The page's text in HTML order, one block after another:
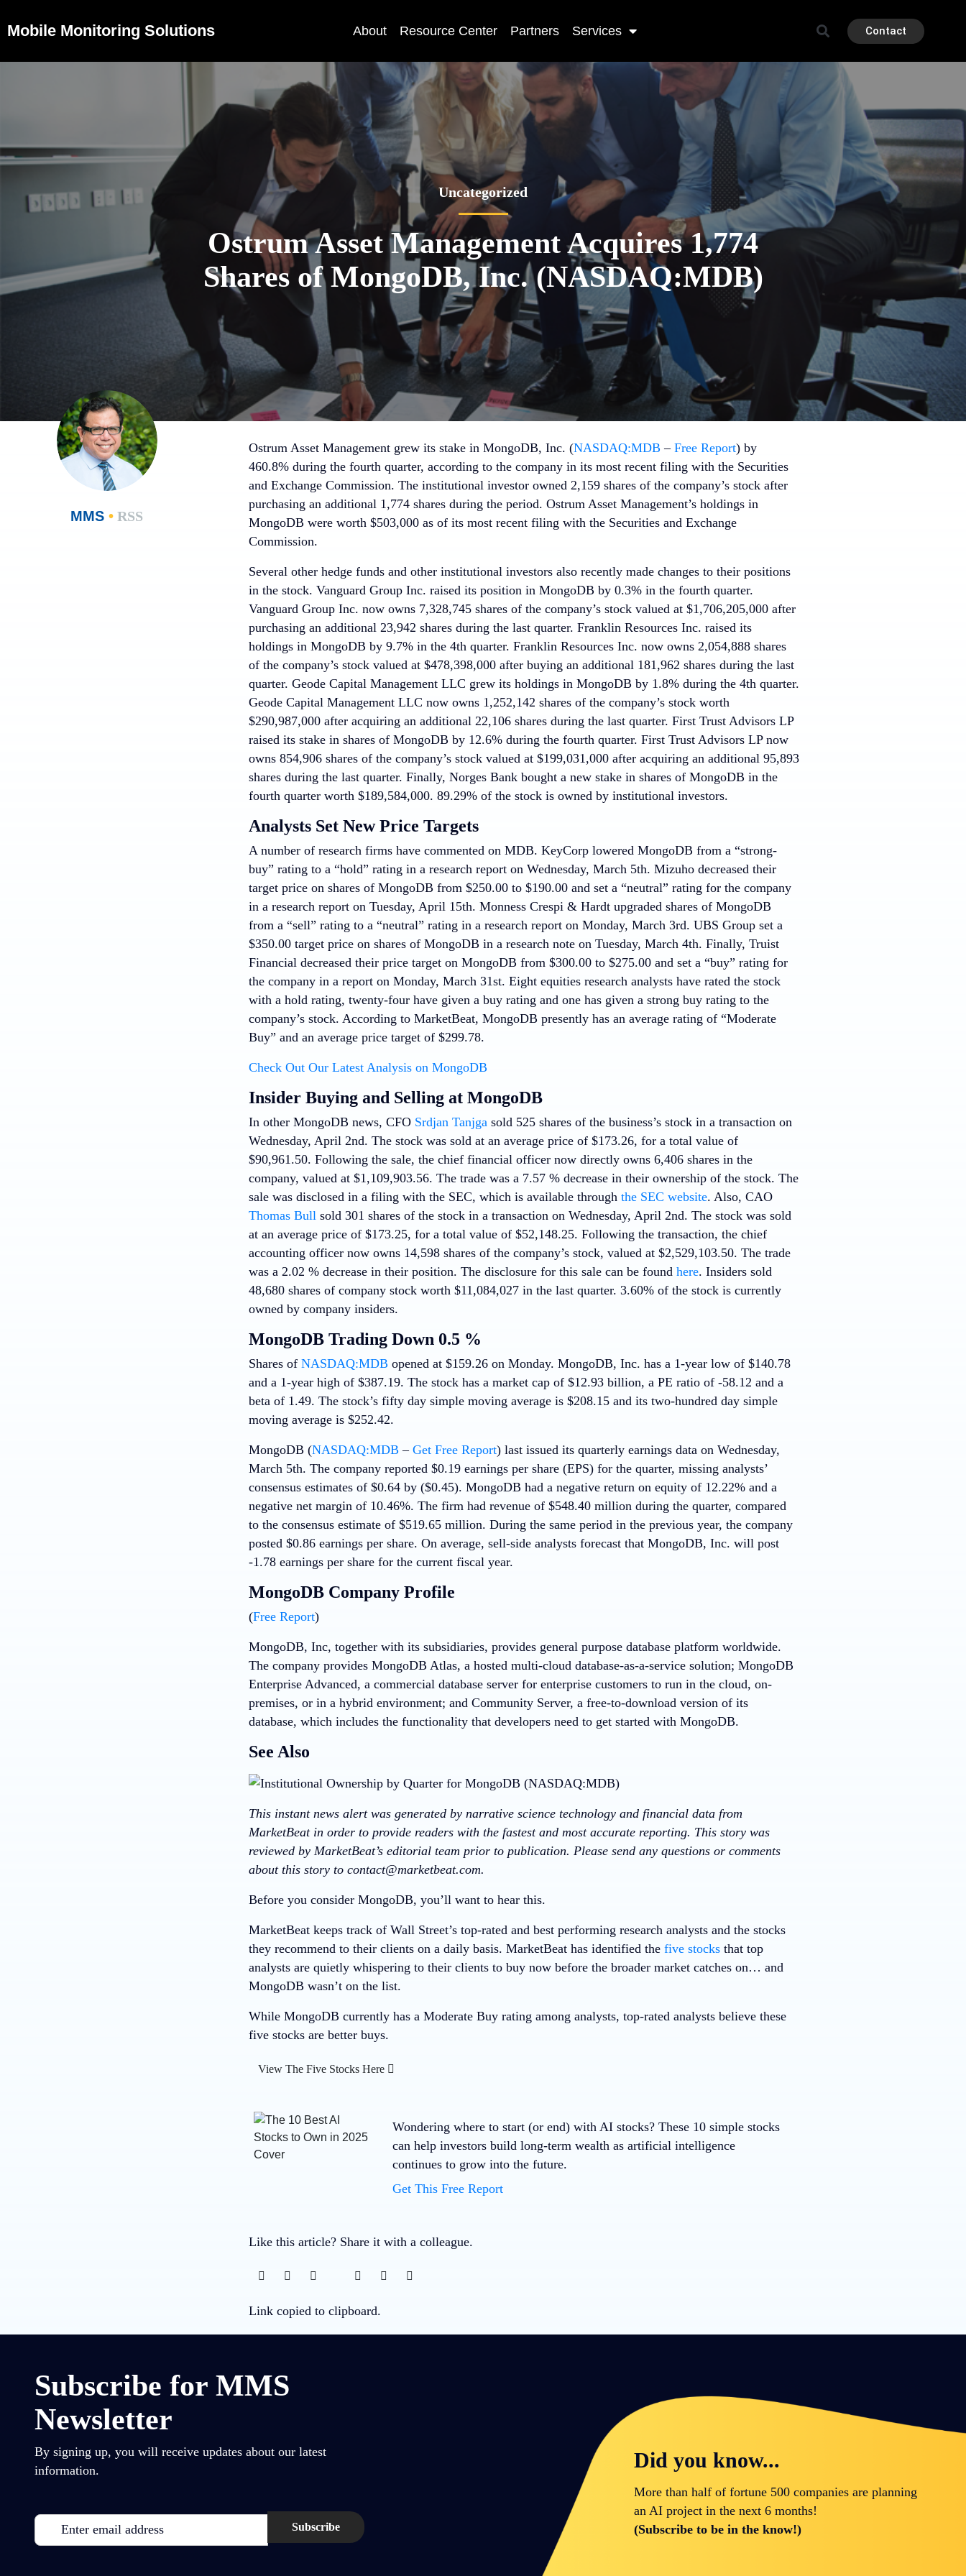
Mobile Monitoring Solutions About Resource Center Partners Services Contact
Uncategorized
Ostrum Asset Management Acquires 1,774
Shares of MongoDB, Inc. (NASDAQ:MDB)
MMS •RSS
Ostrum Asset Management grew its stake in MongoDB, Inc. (NASDAQ:MDB– Free Report) by
460.8% during the fourth quarter, according to the company in its most recent filing with the Securities
and Exchange Commission. The institutional investor owned 2,159 shares of the company’s stock after
purchasing an additional 1,774 shares during the period. Ostrum Asset Management’s holdings in
MongoDB were worth $503,000 as of its most recent filing with the Securities and Exchange
Commission.
Several other hedge funds and other institutional investors also recently made changes to their positions
in the stock. Vanguard Group Inc. raised its position in MongoDB by 0.3% in the fourth quarter.
Vanguard Group Inc. now owns 7,328,745 shares of the company’s stock valued at $1,706,205,000 after
purchasing an additional 23,942 shares during the last quarter. Franklin Resources Inc. raised its
holdings in MongoDB by 9.7% in the 4th quarter. Franklin Resources Inc. now owns 2,054,888 shares
of the company’s stock valued at $478,398,000 after buying an additional 181,962 shares during the last
quarter. Geode Capital Management LLC grew its holdings in MongoDB by 1.8% during the 4th quarter.
Geode Capital Management LLC now owns 1,252,142 shares of the company’s stock worth
$290,987,000 after acquiring an additional 22,106 shares during the last quarter. First Trust Advisors LP
raised its stake in shares of MongoDB by 12.6% during the fourth quarter. First Trust Advisors LP now
owns 854,906 shares of the company’s stock valued at $199,031,000 after acquiring an additional 95,893
shares during the last quarter. Finally, Norges Bank bought a new stake in shares of MongoDB in the
fourth quarter worth $189,584,000. 89.29% of the stock is owned by institutional investors.
Analysts Set New Price Targets
A number of research firms have commented on MDB. KeyCorp lowered MongoDB from a “strong-
buy” rating to a “hold” rating in a research report on Wednesday, March 5th. Mizuho decreased their
target price on shares of MongoDB from $250.00 to $190.00 and set a “neutral” rating for the company
in a research report on Tuesday, April 15th. Monness Crespi & Hardt upgraded shares of MongoDB
from a “sell” rating to a “neutral” rating in a research report on Monday, March 3rd. UBS Group set a
$350.00 target price on shares of MongoDB in a research note on Tuesday, March 4th. Finally, Truist
Financial decreased their price target on MongoDB from $300.00 to $275.00 and set a “buy” rating for
the company in a report on Monday, March 31st. Eight equities research analysts have rated the stock
with a hold rating, twenty-four have given a buy rating and one has given a strong buy rating to the
company’s stock. According to MarketBeat, MongoDB presently has an average rating of “Moderate
Buy” and an average price target of $299.78.
Check Out Our Latest Analysis on MongoDB
Insider Buying and Selling at MongoDB
In other MongoDB news, CFO Srdjan Tanjgasold 525 shares of the business’s stock in a transaction on
Wednesday, April 2nd. The stock was sold at an average price of $173.26, for a total value of
$90,961.50. Following the sale, the chief financial officer now directly owns 6,406 shares in the
company, valued at $1,109,903.56. The trade was a 7.57 % decrease in their ownership of the stock. The
sale was disclosed in a filing with the SEC, which is available through the SEC website. Also, CAO
Thomas Bullsold 301 shares of the stock in a transaction on Wednesday, April 2nd. The stock was sold
at an average price of $173.25, for a total value of $52,148.25. Following the transaction, the chief
accounting officer now owns 14,598 shares of the company’s stock, valued at $2,529,103.50. The trade
was a 2.02 % decrease in their position. The disclosure for this sale can be found here. Insiders sold
48,680 shares of company stock worth $11,084,027 in the last quarter. 3.60% of the stock is currently
owned by company insiders.
MongoDB Trading Down 0.5 %
Shares of NASDAQ:MDBopened at $159.26 on Monday. MongoDB, Inc. has a 1-year low of $140.78
and a 1-year high of $387.19. The stock has a market cap of $12.93 billion, a PE ratio of -58.12 and a
beta of 1.49. The stock’s fifty day simple moving average is $208.15 and its two-hundred day simple
moving average is $252.42.
MongoDB (NASDAQ:MDB– Get Free Report) last issued its quarterly earnings data on Wednesday,
March 5th. The company reported $0.19 earnings per share (EPS) for the quarter, missing analysts’
consensus estimates of $0.64 by ($0.45). MongoDB had a negative return on equity of 12.22% and a
negative net margin of 10.46%. The firm had revenue of $548.40 million during the quarter, compared
to the consensus estimate of $519.65 million. During the same period in the previous year, the company
posted $0.86 earnings per share. On average, sell-side analysts forecast that MongoDB, Inc. will post
-1.78 earnings per share for the current fiscal year.
MongoDB Company Profile
(Free Report)
MongoDB, Inc, together with its subsidiaries, provides general purpose database platform worldwide.
The company provides MongoDB Atlas, a hosted multi-cloud database-as-a-service solution; MongoDB
Enterprise Advanced, a commercial database server for enterprise customers to run in the cloud, on-
premises, or in a hybrid environment; and Community Server, a free-to-download version of its
database, which includes the functionality that developers need to get started with MongoDB.
See Also
This instant news alert was generated by narrative science technology and financial data from
MarketBeat in order to provide readers with the fastest and most accurate reporting. This story was
reviewed by MarketBeat’s editorial team prior to publication. Please send any questions or comments
about this story to contact@marketbeat.com.
Before you consider MongoDB, you’ll want to hear this.
MarketBeat keeps track of Wall Street’s top-rated and best performing research analysts and the stocks
they recommend to their clients on a daily basis. MarketBeat has identified the five stocksthat top
analysts are quietly whispering to their clients to buy now before the broader market catches on… and
MongoDB wasn’t on the list.
While MongoDB currently has a Moderate Buy rating among analysts, top-rated analysts believe these
five stocks are better buys.
View The Five Stocks Here
Wondering where to start (or end) with AI stocks? These 10 simple stocks
can help investors build long-term wealth as artificial intelligence
continues to grow into the future.
Get This Free Report
Like this article? Share it with a colleague.
Link copied to clipboard.
Subscribe for MMS
Newsletter
By signing up, you will receive updates about our latest
information.
Email
Did you know...
More than half of fortune 500 companies are planning
an AI project in the next 6 months!
(Subscribe to be in the know!)